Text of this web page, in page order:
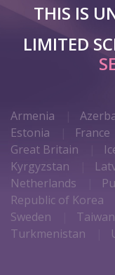
THIS IS
LIMITED
Armenia
Estonia
France
Great Britain
Kyrgyzstan
Netherlands
Republic of Korea
Sweden
Taiwan
Turkmenistan